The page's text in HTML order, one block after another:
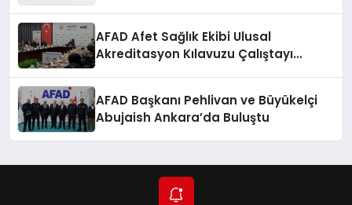
AFAD Afet Sağlık Ekibi Ulusal
Akreditasyon Kılavuzu Çalıştayı
AFAD Başkanı Pehlivan ve Büyükelçi
Abujaish Ankara’da Buluştu